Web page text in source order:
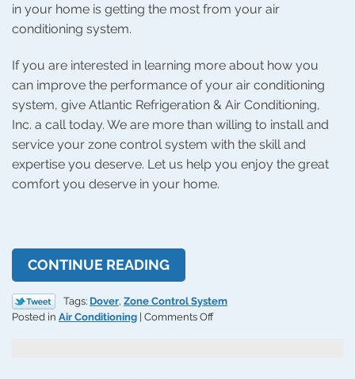
in your home is getting the most from your air
conditioning system.
If you are interested in learning more about how you
can improve the performance of your air conditioning
system, give Atlantic Refrigeration & Air Conditioning,
Inc. a call today. We are more than willing to install and
service your zone control system with the skill and
expertise you deserve. Let us help you enjoy the great
comfort you deserve in your home.
CONTINUE READING
Tags: Dover, Zone Control System
Posted in Air Conditioning Comments Offon